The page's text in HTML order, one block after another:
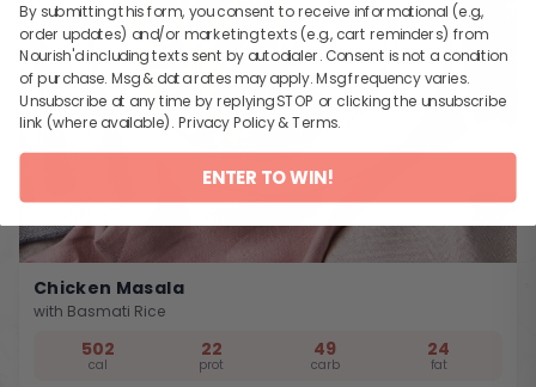
Chicken Masala
with Basmati Rice
502
cal
22
prot
49
carb
24
fat
By submitting this form, you consent to receive informational (e.g.,
order updates) and/or marketing texts (e.g., cart reminders) from
Nourish'd including texts sent by autodialer. Consent is not a condition
of purchase. Msg & data rates may apply. Msg frequency varies.
Unsubscribe at any time by replying STOP or clicking the unsubscribe
link (where available). Privacy Policy&Terms.
ENTER TO WIN!